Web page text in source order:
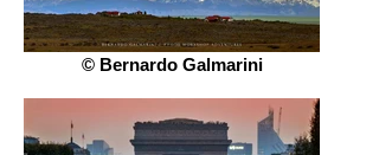
© Bernardo Galmarini